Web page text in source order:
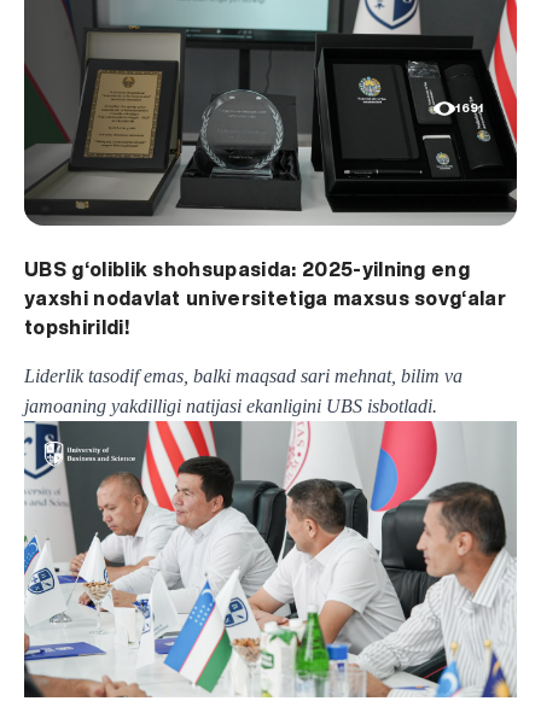
1691
UBS g‘oliblik shohsupasida: 2025-yilning eng
yaxshi nodavlat universitetiga maxsus sovg‘alar
topshirildi!
Liderlik tasodif emas, balki maqsad sari mehnat, bilim va
jamoaning yakdilligi natijasi ekanligini UBS isbotladi.